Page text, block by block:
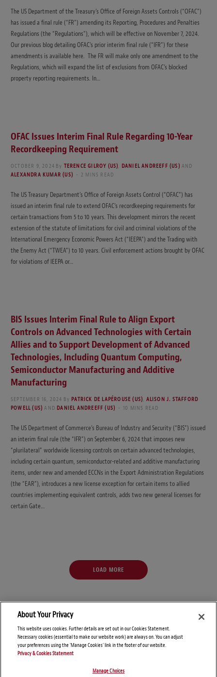
The US Department of the Treasury’s Office of Foreign Assets Controls (“OFAC”)
has issued a final rule (“FR”) amending its Reporting, Procedures and Penalties
Regulations (the “Regulations”), which will be effective on November 7, 2024.
Our previous blog detailing OFAC’s prior interim final rule (“IFR”) for these
amendments is available here. The FR will make only one amendment to the
Regulations, which will expand the list of exclusions from OFAC’s blocked
property reporting requirements. In…
OFAC Issues Interim Final Rule Regarding 10-Year
Recordkeeping Requirement
OCTOBER 9, 2024 By TERENCE GILROY (US) DANIEL ANDREEFF (US) AND
ALEXANDRA KUMAR (US)
2 MINS READ
The US Treasury Department’s Office of Foreign Assets Control (“OFAC”) has
issued an interim final rule to extend OFAC’s recordkeeping requirements for
certain transactions from 5 to 10 years. This development mirrors the recent
extension of the statute of limitations for civil and criminal violations of the
International Emergency Economic Powers Act (“IEEPA”) and the Trading with
the Enemy Act (“TWEA”) to 10 years. Civil enforcement actions brought by OFAC
for violations of IEEPA or…
BIS Issues Interim Final Rule to Align Export
Controls on Advanced Technologies with Certain
Allies and to Support Development of Advanced
Technologies, Including Quantum Computing,
Semiconductor Manufacturing and Additive
Manufacturing
SEPTEMBER 16, 2024 By PATRICK DE LAPÉROUSE (US) ALISON J. STAFFORD
POWELL (US) AND DANIEL ANDREEFF (US) 10 MINS READ
The US Department of Commerce’s Bureau of Industry and Security (“BIS”) issued
an interim final rule (the “IFR”) on September 6, 2024 that imposes new
“plurilateral” worldwide licensing controls on certain advanced technologies,
including certain quantum, semiconductor-related and additive manufacturing
items, under new and amended ECCNs in the Export Administration Regulations
(the “EAR”), introduces a new license exception for certain items to allied
countries implementing equivalent controls, adds two new general licenses for
certain Gate…
LOAD MORE
About Your Privacy
This website uses cookies. Further details are set out in our Cookies Statement.
Necessary cookies (essential to make our website work) are always on. You can adjust
your preferences using the 'Manage Cookies' link in the footer of our website.
Privacy & Cookies Statement
Manage Choices